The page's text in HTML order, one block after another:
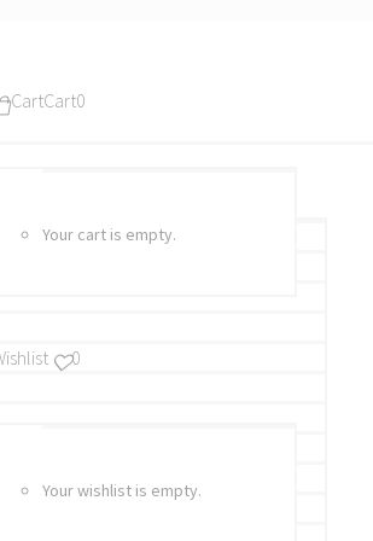
CartCart0
Your cart is empty.
0
Your wishlist is empty.